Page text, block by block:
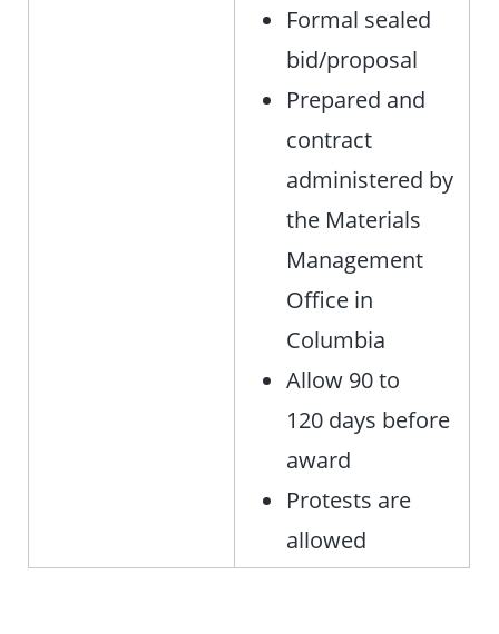
Formal sealed
bid/proposal
Prepared and
contract
administered by
the Materials
Management
Office in
Columbia
Allow 90 to
120 days before
award
Protests are
allowed